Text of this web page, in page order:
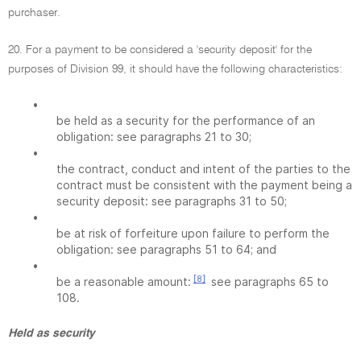
purchaser.
20. For a payment to be considered a 'security deposit' for the
purposes of Division 99, it should have the following characteristics:
•
be held as a security for the performance of an
obligation: see paragraphs 21 to 30;
•
the contract, conduct and intent of the parties to the
contract must be consistent with the payment being a
security deposit: see paragraphs 31 to 50;
•
be at risk of forfeiture upon failure to perform the
obligation: see paragraphs 51 to 64; and
•
be a reasonable amount: [8]
see paragraphs 65 to
108.
Held as security